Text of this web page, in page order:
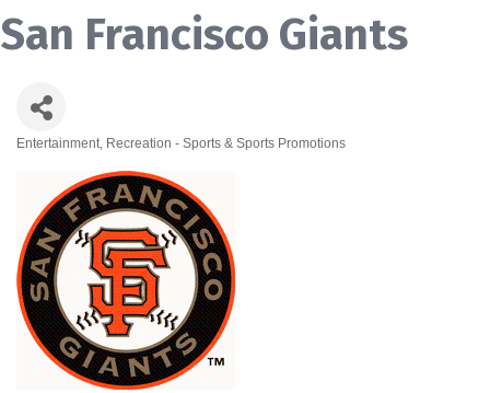
San Francisco Giants
Categories
Entertainment Recreation - Sports & Sports Promotions